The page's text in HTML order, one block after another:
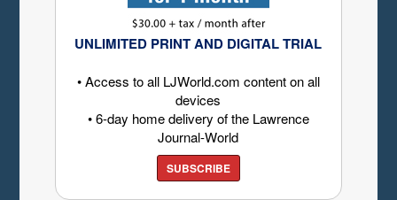
UNLIMITED PRINT AND DIGITAL TRIAL
• Access to all LJWorld.com content on all
devices
• 6-day home delivery of the Lawrence
Journal-World
SUBSCRIBE